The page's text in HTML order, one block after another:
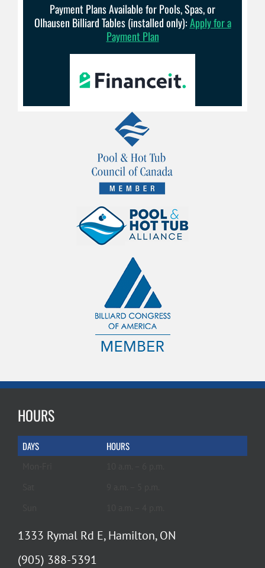
Payment Plans Available for Pools, Spas, or
Olhausen Billiard Tables (installed only):Apply for a
Payment Plan
HOURS
DAYS HOURS
1333 Rymal Rd E, Hamilton, ON
(905) 388-5391